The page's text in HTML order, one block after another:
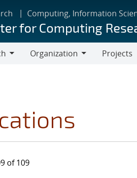
Computing, Information
for Computing
Organization
Projects
of 109